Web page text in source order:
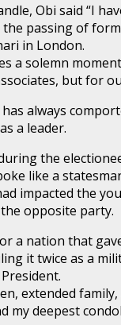
Obi said “I
passing of
in London.
a solemn
but for
always
a leader.
the
like a
impacted the
opposite party.
a nation that
it twice as a
extended
my deepest